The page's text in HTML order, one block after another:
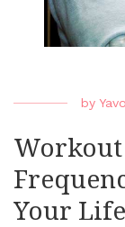
by
Your